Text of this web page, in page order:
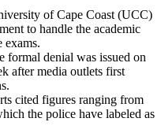
of Cape Coast (UCC)
to handle the academic
exams.
formal denial was issued on
after media outlets first
cited figures ranging from
the police have labeled as